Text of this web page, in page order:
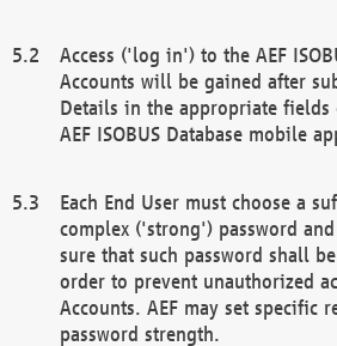
Access ('log in') to the AEF
Accounts will be gained after
Details in the appropriate fields
AEF ISOBUS Database mobile
Each End User must choose a
complex ('strong') password
sure that such password shall
order to prevent unauthorized
Accounts. AEF may set specific
password strength.